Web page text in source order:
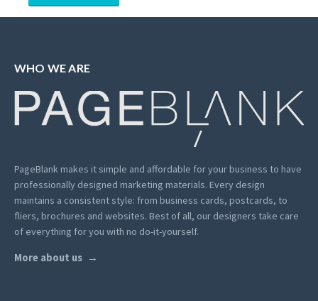
WHO WE ARE
PageBlank makes it simple and affordable for your business to have
professionally designed marketing materials. Every design
maintains a consistent style: from business cards, postcards, to
fliers, brochures and websites. Best of all, our designers take care
of everything for you with no do-it-yourself.
More about us